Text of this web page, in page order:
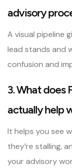
advisory
A visual pipeline
lead stands and
confusion and
3. What does
actually help
It helps you see
they’re stalling,
your advisory